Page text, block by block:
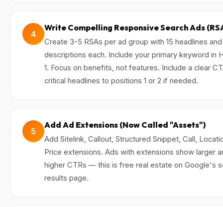
4
Write Compelling Responsive Search Ads
Create 3-5 RSAs per ad group with 15 headlines
descriptions each. Include your primary keyword in
1. Focus on benefits, not features. Include a clear
critical headlines to positions 1 or 2 if needed.
5
Add Ad Extensions (Now Called "Assets")
Add Sitelink, Callout, Structured Snippet, Call,
Price extensions. Ads with extensions show larger
higher CTRs — this is free real estate on Google's
results page.